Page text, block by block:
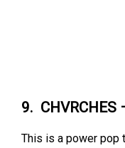
9. CHVRCHES
This is a power pop